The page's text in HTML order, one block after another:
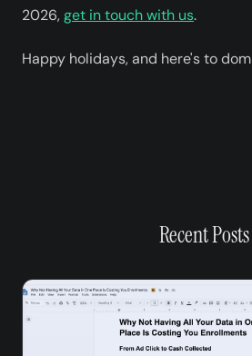
2026,get in touch with us.
Happy holidays, and here's to
Recent Posts